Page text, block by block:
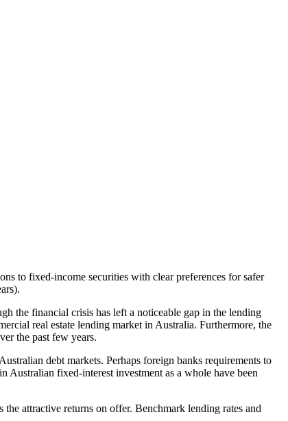
to fixed-income securities with clear preferences for safer
the financial crisis has left a noticeable gap in the lending
real estate lending market in Australia. Furthermore, the
the past few years.
debt markets. Perhaps foreign banks requirements to
Australian fixed-interest investment as a whole have been
attractive returns on offer. Benchmark lending rates and